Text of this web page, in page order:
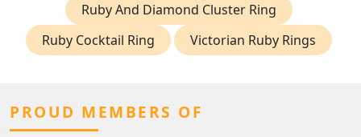
Ruby And Diamond Cluster Ring
Ruby Cocktail Ring
Victorian Ruby Rings
PROUD MEMBERS OF